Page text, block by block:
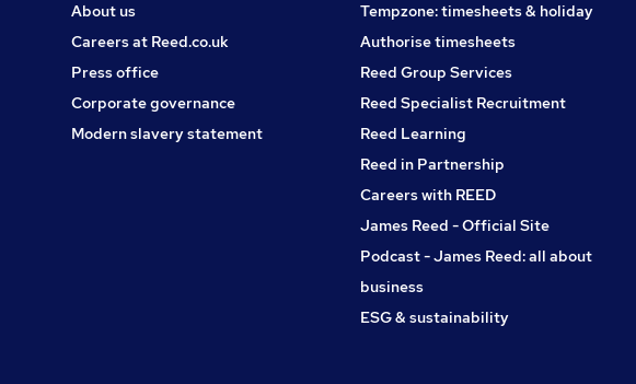
About us
Careers at Reed.co.uk
Press office
Corporate governance
Modern slavery statement
Tempzone: timesheets & holiday
Authorise timesheets
Reed Group Services
Reed Specialist Recruitment
Reed Learning
Reed in Partnership
Careers with REED
James Reed - Official Site
Podcast - James Reed: all about
business
ESG & sustainability